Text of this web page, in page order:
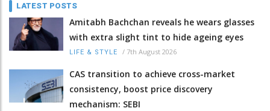
LATEST POSTS
Amitabh Bachchan reveals he wears glasses
with extra slight tint to hide ageing eyes
LIFE & STYLE / 7th August 2026
CAS transition to achieve cross-market
consistency, boost price discovery
mechanism: SEBI